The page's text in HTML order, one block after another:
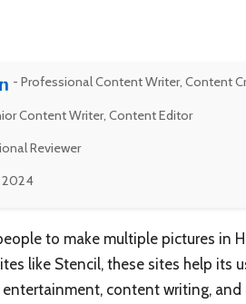
- Professional Content Writer, Content
Content Writer, Content Editor
Reviewer
2024
to make multiple pictures in
like Stencil, these sites help its
content writing, and